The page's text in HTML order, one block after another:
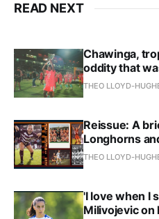
READ NEXT
Chawinga,
oddity that
THEO LLOYD-
Reissue: A
Longhorns
THEO LLOYD-
'I love when I
Milivojevic on